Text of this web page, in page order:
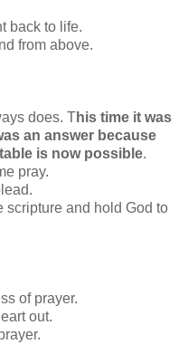
to life.
above.
does. This time it was
an answer because
is now possible.
pray.
and hold God to
of prayer.
out.